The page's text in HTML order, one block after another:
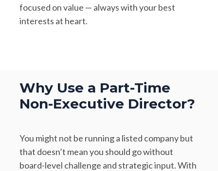
focused on value — always with your best
interests at heart.
Why Use a Part-Time
Non-Executive Director?
You might not be running a listed company but
that doesn’t mean you should go without
board-level challenge and strategic input. With